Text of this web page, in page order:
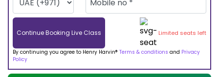
Continue Booking Live Class Limited seats left
By continuing you agree to Henry Harvin® Terms & conditions and Privacy
Policy